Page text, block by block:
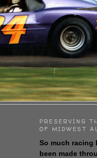
PRESERVING
OF MIDWEST
So much racing
been made